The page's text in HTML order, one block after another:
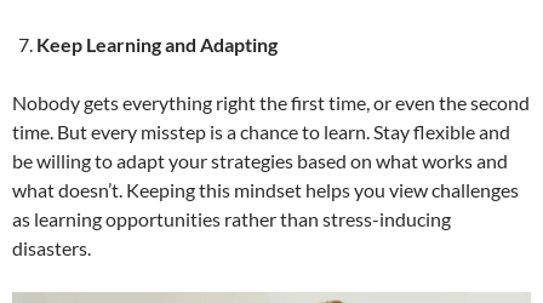
Keep Learning and Adapting
Nobody gets everything right the first time, or even the second
time. But every misstep is a chance to learn. Stay flexible and
be willing to adapt your strategies based on what works and
what doesn’t. Keeping this mindset helps you view challenges
as learning opportunities rather than stress-inducing
disasters.